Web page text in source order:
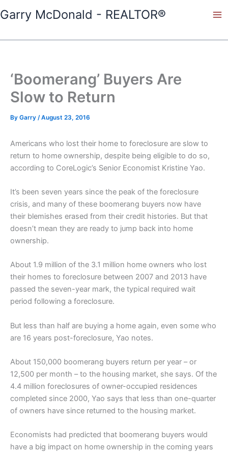
to
Garry McDonald - REALTOR®
‘Boomerang’ Buyers Are
Slow to Return
By Garry /August 23, 2016
Americans who lost their home to foreclosure are slow to
return to home ownership, despite being eligible to do so,
according to CoreLogic’s Senior Economist Kristine Yao.
It’s been seven years since the peak of the foreclosure
crisis, and many of these boomerang buyers now have
their blemishes erased from their credit histories. But that
doesn’t mean they are ready to jump back into home
ownership.
About 1.9 million of the 3.1 million home owners who lost
their homes to foreclosure between 2007 and 2013 have
passed the seven-year mark, the typical required wait
period following a foreclosure.
But less than half are buying a home again, even some who
are 16 years post-foreclosure, Yao notes.
About 150,000 boomerang buyers return per year – or
12,500 per month – to the housing market, she says. Of the
4.4 million foreclosures of owner-occupied residences
completed since 2000, Yao says that less than one-quarter
of owners have since returned to the housing market.
Economists had predicted that boomerang buyers would
have a big impact on home ownership in the coming years